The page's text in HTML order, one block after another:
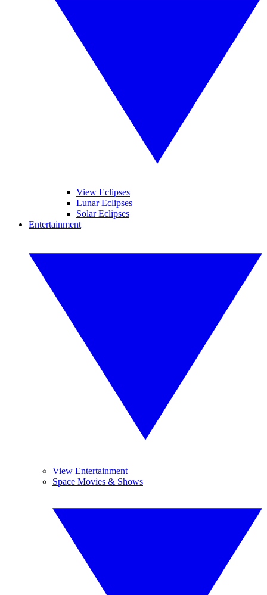
View Eclipses
Lunar Eclipses
Solar Eclipses
Entertainment
View Entertainment
Space Movies & Shows